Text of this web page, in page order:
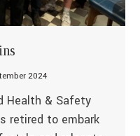
2024
Health & Safety
retired to embark